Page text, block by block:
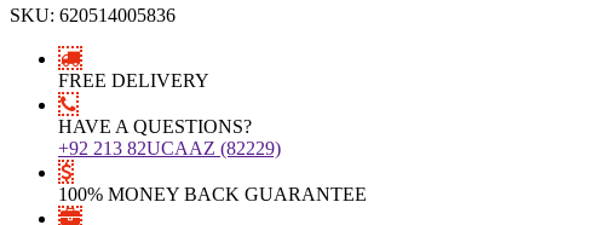
SKU: 620514005836
FREE DELIVERY
HAVE A QUESTIONS?
+92 213 82UCAAZ (82229)
100% MONEY BACK GUARANTEE